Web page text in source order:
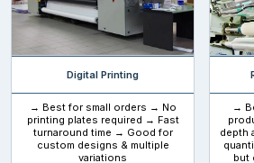
Digital Printing
→ Best for small orders → No
printing plates required → Fast
turnaround time → Good for
custom designs & multiple
variations
→
depth
but